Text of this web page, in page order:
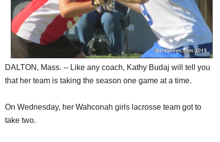
DALTON, Mass. -- Like any coach, Kathy Budaj will tell you
that her team is taking the season one game at a time.
On Wednesday, her Wahconah girls lacrosse team got to
take two.